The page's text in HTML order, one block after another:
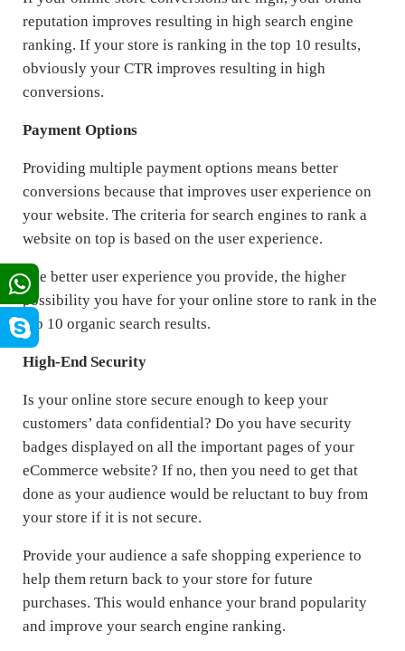
reputation improves resulting in high search engine
ranking. If your store is ranking in the top 10 results,
obviously your CTR improves resulting in high
conversions.
Payment Options
Providing multiple payment options means better
conversions because that improves user experience on
your website. The criteria for search engines to rank a
website on top is based on the user experience.
The better user experience you provide, the higher
possibility you have for your online store to rank in the
top 10 organic search results.
High-End Security
Is your online store secure enough to keep your
customers’ data confidential? Do you have security
badges displayed on all the important pages of your
eCommerce website? If no, then you need to get that
done as your audience would be reluctant to buy from
your store if it is not secure.
Provide your audience a safe shopping experience to
help them return back to your store for future
purchases. This would enhance your brand popularity
and improve your search engine ranking.